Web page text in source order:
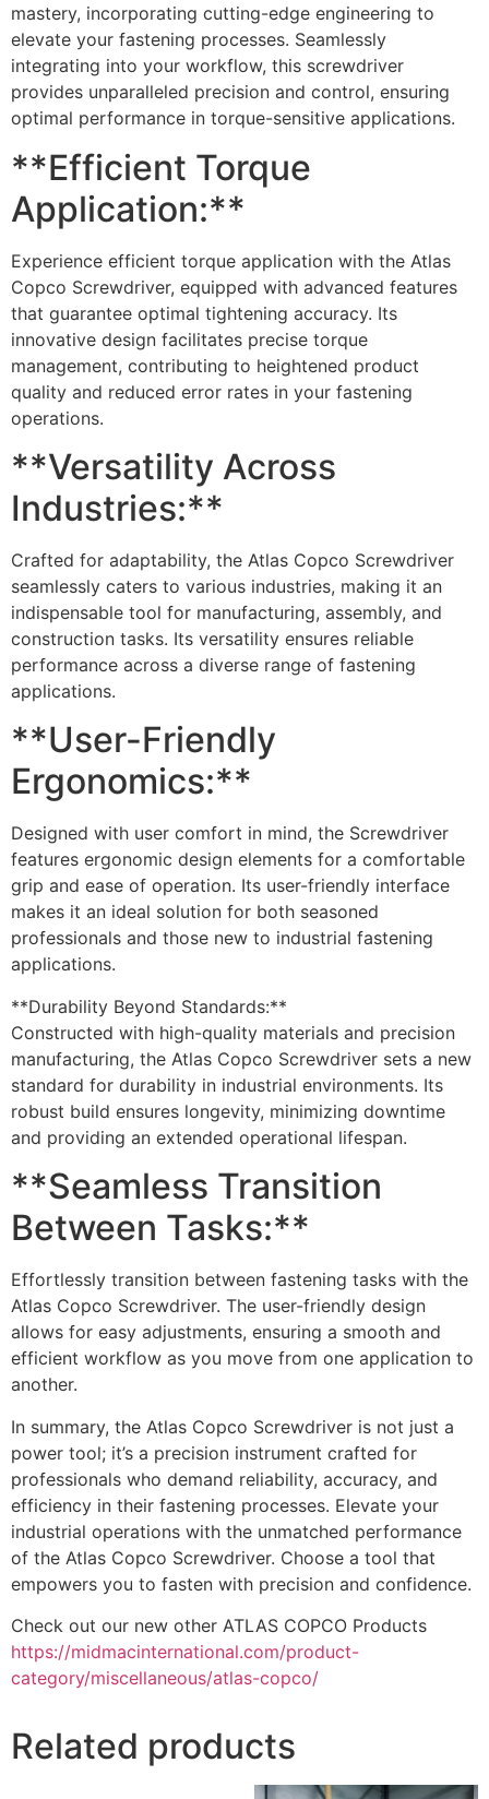
mastery, incorporating cutting-edge engineering to
elevate your fastening processes. Seamlessly
integrating into your workflow, this screwdriver
provides unparalleled precision and control, ensuring
optimal performance in torque-sensitive applications.
**Efficient Torque
Application:**
Experience efficient torque application with the Atlas
Copco Screwdriver, equipped with advanced features
that guarantee optimal tightening accuracy. Its
innovative design facilitates precise torque
management, contributing to heightened product
quality and reduced error rates in your fastening
operations.
**Versatility Across
Industries:**
Crafted for adaptability, the Atlas Copco Screwdriver
seamlessly caters to various industries, making it an
indispensable tool for manufacturing, assembly, and
construction tasks. Its versatility ensures reliable
performance across a diverse range of fastening
applications.
**User-Friendly
Ergonomics:**
Designed with user comfort in mind, the Screwdriver
features ergonomic design elements for a comfortable
grip and ease of operation. Its user-friendly interface
makes it an ideal solution for both seasoned
professionals and those new to industrial fastening
applications.
**Durability Beyond Standards:**
Constructed with high-quality materials and precision
manufacturing, the Atlas Copco Screwdriver sets a new
standard for durability in industrial environments. Its
robust build ensures longevity, minimizing downtime
and providing an extended operational lifespan.
**Seamless Transition
Between Tasks:**
Effortlessly transition between fastening tasks with the
Atlas Copco Screwdriver. The user-friendly design
allows for easy adjustments, ensuring a smooth and
efficient workflow as you move from one application to
another.
In summary, the Atlas Copco Screwdriver is not just a
power tool; it’s a precision instrument crafted for
professionals who demand reliability, accuracy, and
efficiency in their fastening processes. Elevate your
industrial operations with the unmatched performance
of the Atlas Copco Screwdriver. Choose a tool that
empowers you to fasten with precision and confidence.
Check out our new other ATLAS COPCO Products
https://midmacinternational.com/product-
category/miscellaneous/atlas-copco/
Related products